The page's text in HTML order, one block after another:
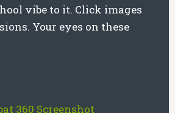
vibe to it. Click images
Your eyes on these